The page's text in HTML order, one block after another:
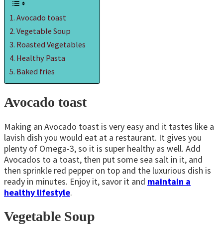
Avocado toast
Vegetable Soup
Roasted Vegetables
Healthy Pasta
Baked fries
Avocado toast
Making an Avocado toast is very easy and it tastes like a
lavish dish you would eat at a restaurant. It gives you
plenty of Omega-3, so it is super healthy as well. Add
Avocados to a toast, then put some sea salt in it, and
then sprinkle red pepper on top and the luxurious dish is
ready in minutes. Enjoy it, savor it and maintain a
healthy lifestyle.
Vegetable Soup